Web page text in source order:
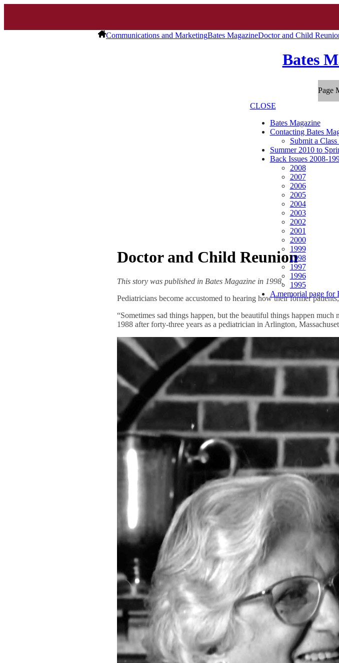
Communications and MarketingBates MagazineDoctor and Child
Bates
Page
CLOSE
Bates Magazine
Contacting Bates
Submit a
Summer 2010 to
Back Issues 2008-
2008
2007
2006
2005
2004
2003
2002
2001
2000
1999
1998
1997
1996
1995
A memorial page for
Doctor and Child Reunion
This story was published in Bates Magazine in 1998.
Pediatricians become accustomed to hearing how their former
“Sometimes sad things happen, but the beautiful things happen
1988 after forty-three years as a pediatrician in Arlington,